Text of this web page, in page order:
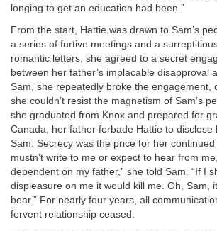
longing to get an education had been.”
From the start, Hattie was drawn to Sam’s
a series of furtive meetings and a
romantic letters, she agreed to a secret
between her father’s implacable disapproval
Sam, she repeatedly broke the engagement,
she couldn’t resist the magnetism of Sam’s
she graduated from Knox and prepared for
Canada, her father forbade Hattie to disclose
Sam. Secrecy was the price for her continued
mustn’t write to me or expect to hear from
dependent on my father,” she told Sam. “If I
displeasure on me it would kill me. Oh, Sam,
bear.” For nearly four years, all
fervent relationship ceased.